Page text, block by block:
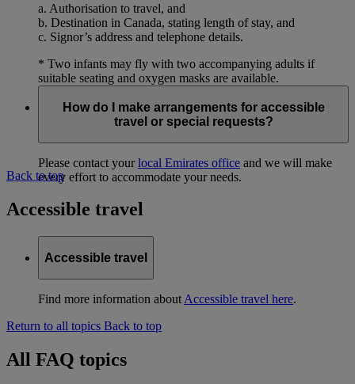
a. Authorisation to travel, and
b. Destination in Canada, stating length of stay, and
c. Signor’s address and telephone details.
* Two infants may fly with two accompanying adults if
suitable seating and oxygen masks are available.
How do I make arrangements for accessible
travel or special requests?
Please contact yourlocal Emirates office and we will make
every effort to accommodate your needs.
Back to top
Accessible travel
Accessible travel
Find more information about Accessible travel here.
Return to all topics Back to top
All FAQ topics